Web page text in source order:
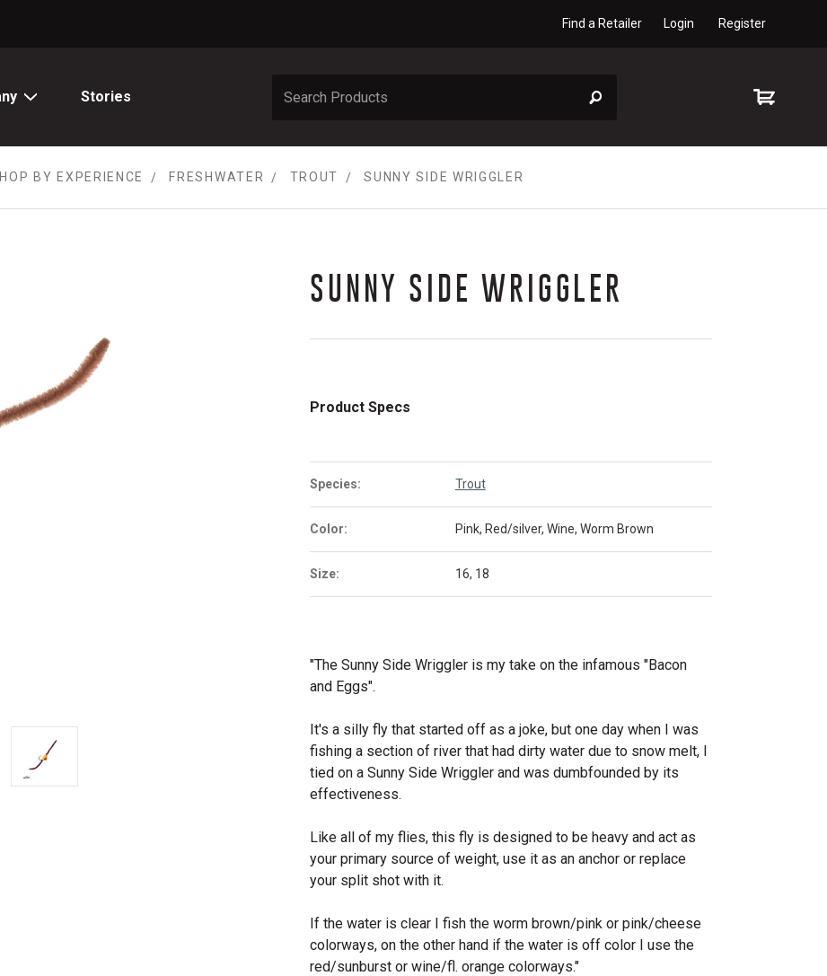
Find a Retailer Login Register
Stories
BY EXPERIENCE FRESHWATER TROUT SUNNY SIDE WRIGGLER
SUNNY SIDE WRIGGLER
Product Specs
Species: Trout
Color: Pink, Red/silver, Wine, Worm Brown
Size: 16, 18
"The Sunny Side Wriggler is my take on the infamous "Bacon
and Eggs".
It's a silly fly that started off as a joke, but one day when I was
fishing a section of river that had dirty water due to snow melt, I
tied on a Sunny Side Wriggler and was dumbfounded by its
effectiveness.
Like all of my flies, this fly is designed to be heavy and act as
your primary source of weight, use it as an anchor or replace
your split shot with it.
If the water is clear I fish the worm brown/pink or pink/cheese
colorways, on the other hand if the water is off color I use the
red/sunburst or wine/fl. orange colorways."